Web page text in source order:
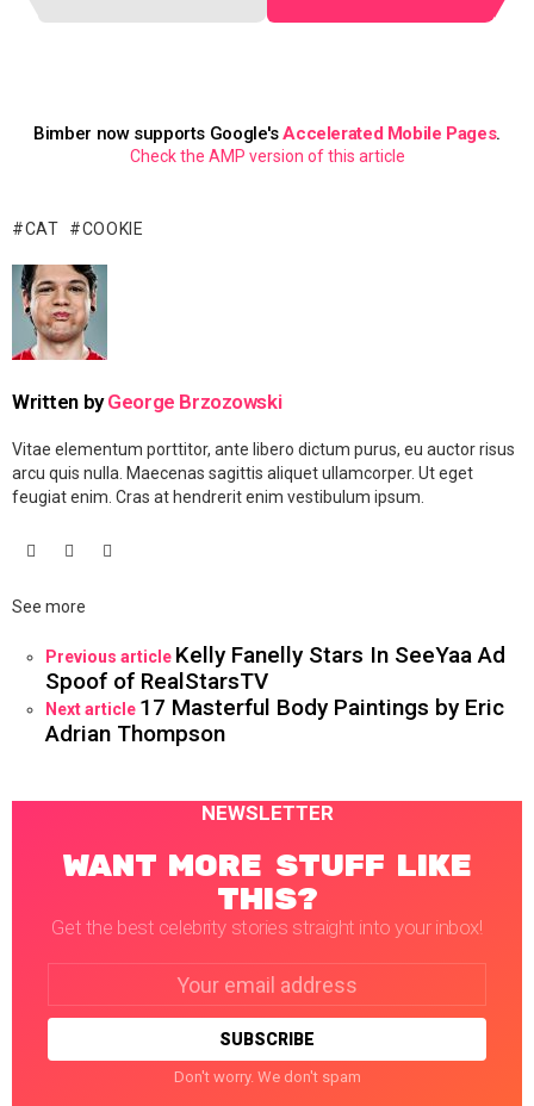
Bimber now supports Google'sAccelerated Mobile Pages.
Check the AMP version of this article
CAT COOKIE
Written byGeorge Brzozowski
Vitae elementum porttitor, ante libero dictum purus, eu auctor risus
arcu quis nulla. Maecenas sagittis aliquet ullamcorper. Ut eget
feugiat enim. Cras at hendrerit enim vestibulum ipsum.
See more
Previous article Kelly Fanelly Stars In SeeYaa Ad
Spoof of RealStarsTV
Next article 17 Masterful Body Paintings by Eric
Adrian Thompson
NEWSLETTER
WANT MORE STUFF LIKE
THIS?
Get the best celebrity stories straight into your inbox!
Don't worry. We don't spam